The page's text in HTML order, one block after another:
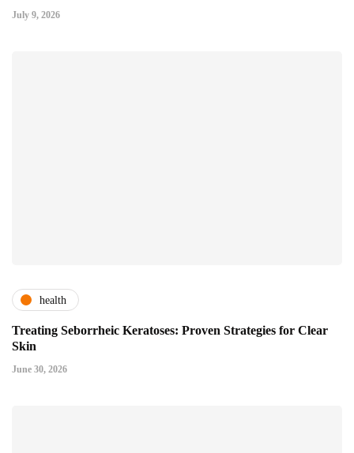
July 9, 2026
health
Treating Seborrheic Keratoses: Proven Strategies for Clear
Skin
June 30, 2026